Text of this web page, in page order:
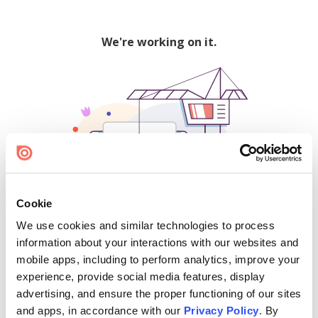
Cookie
We use cookies and similar technologies to process
information about your interactions with our websites and
mobile apps, including to perform analytics, improve your
experience, provide social media features, display
advertising, and ensure the proper functioning of our sites
and apps, in accordance with our Privacy Policy. By
We're working on it.
500
Find creators and content on Issuu: